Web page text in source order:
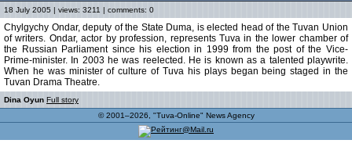
18 July 2005 | views: 3211 | comments: 0
Chylgychy Ondar, deputy of the State Duma, is elected head of the Tuvan Union
of writers. Ondar, actor by profession, represents Tuva in the lower chamber of
the Russian Parliament since his election in 1999 from the post of the Vice-
Prime-minister. In 2003 he was reelected. He is known as a talented playwrite.
When he was minister of culture of Tuva his plays began being staged in the
Tuvan Drama Theatre.
Dina Oyun Full story
© 2001–2026, "Tuva-Online" News Agency